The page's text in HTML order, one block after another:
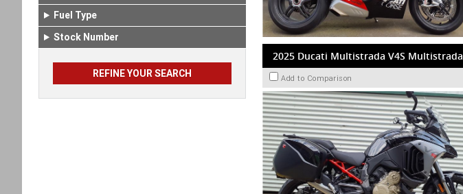
Fuel Type
Stock Number
2025 Ducati Multistrada V4S Multistrada
Add to Comparison